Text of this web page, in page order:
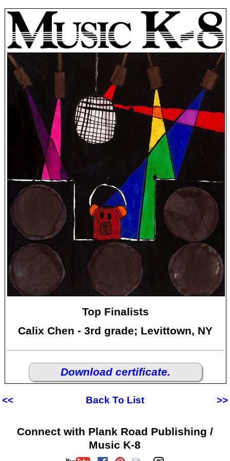
Top Finalists
Calix Chen - 3rd grade; Levittown, NY
Download certificate.
<< Back To List >>
Connect with Plank Road Publishing /
Music K-8